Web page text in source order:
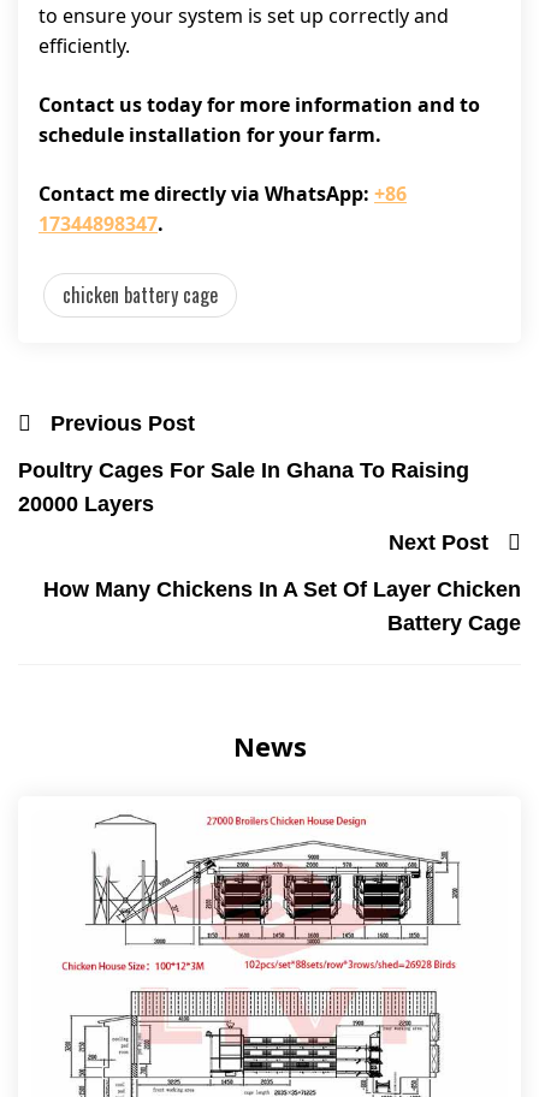
to ensure your system is set up correctly and
efficiently.
Contact us today for more information and to
schedule installation for your farm.
Contact me directly via WhatsApp: +86
17344898347.
chicken battery cage
Previous Post
Poultry Cages For Sale In Ghana To Raising
20000 Layers
Next Post
How Many Chickens In A Set Of Layer Chicken
Battery Cage
News